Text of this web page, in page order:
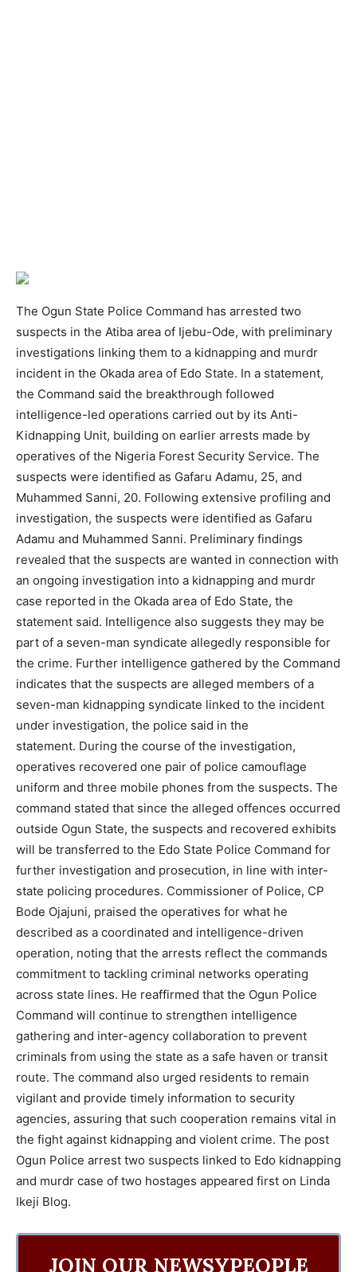
The Ogun State Police Command has arrested two
suspects in the Atiba area of Ijebu-Ode, with preliminary
investigations linking them to a kidnapping and murdr
incident in the Okada area of Edo State. In a statement,
the Command said the breakthrough followed
intelligence-led operations carried out by its Anti-
Kidnapping Unit, building on earlier arrests made by
operatives of the Nigeria Forest Security Service. The
suspects were identified as Gafaru Adamu, 25, and
Muhammed Sanni, 20. Following extensive profiling and
investigation, the suspects were identified as Gafaru
Adamu and Muhammed Sanni. Preliminary findings
revealed that the suspects are wanted in connection with
an ongoing investigation into a kidnapping and murdr
case reported in the Okada area of Edo State, the
statement said. Intelligence also suggests they may be
part of a seven-man syndicate allegedly responsible for
the crime. Further intelligence gathered by the Command
indicates that the suspects are alleged members of a
seven-man kidnapping syndicate linked to the incident
under investigation, the police said in the
statement. During the course of the investigation,
operatives recovered one pair of police camouflage
uniform and three mobile phones from the suspects. The
command stated that since the alleged offences occurred
outside Ogun State, the suspects and recovered exhibits
will be transferred to the Edo State Police Command for
further investigation and prosecution, in line with inter-
state policing procedures. Commissioner of Police, CP
Bode Ojajuni, praised the operatives for what he
described as a coordinated and intelligence-driven
operation, noting that the arrests reflect the commands
commitment to tackling criminal networks operating
across state lines. He reaffirmed that the Ogun Police
Command will continue to strengthen intelligence
gathering and inter-agency collaboration to prevent
criminals from using the state as a safe haven or transit
route. The command also urged residents to remain
vigilant and provide timely information to security
agencies, assuring that such cooperation remains vital in
the fight against kidnapping and violent crime. The post
Ogun Police arrest two suspects linked to Edo kidnapping
and murdr case of two hostages appeared first on Linda
Ikeji Blog.
JOIN OUR NEWSYPEOPLE